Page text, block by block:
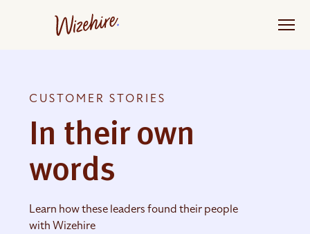
CUSTOMER STORIES
In their own
words
Learn how these leaders found their people
with Wizehire